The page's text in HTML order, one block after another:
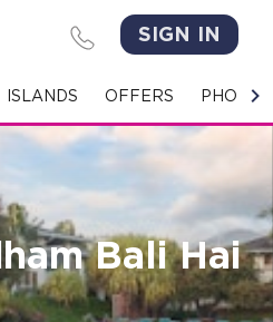
SIGN IN
ISLANDS OFFERS PHOTO
Bali Hai